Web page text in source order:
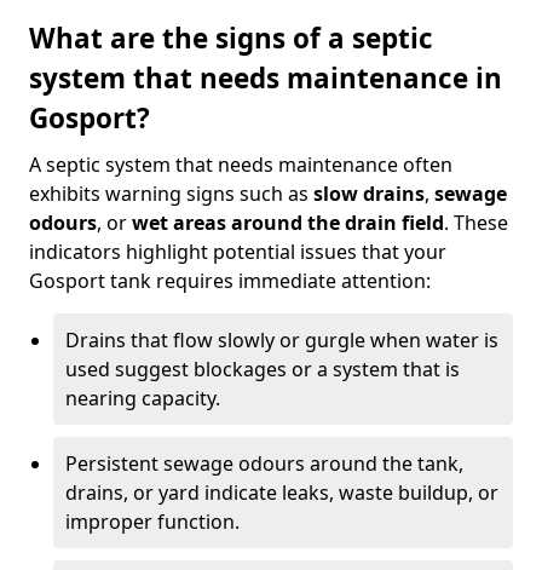
What are the signs of a septic
system that needs maintenance in
Gosport?
A septic system that needs maintenance often
exhibits warning signs such as slow drains, sewage
odours, orwet areas around the drain field. These
indicators highlight potential issues that your
Gosport tank requires immediate attention:
Drains that flow slowly or gurgle when water is
used suggest blockages or a system that is
nearing capacity.
Persistent sewage odours around the tank,
drains, or yard indicate leaks, waste buildup, or
improper function.